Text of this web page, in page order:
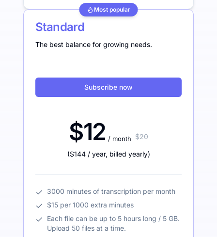
Most popular
Standard
The best balance for growing needs.
Subscribe now
$12 / month $20
($144 / year, billed yearly)
3000 minutes of transcription per month
$15 per 1000 extra minutes
Each file can be up to 5 hours long / 5 GB.
Upload 50 files at a time.